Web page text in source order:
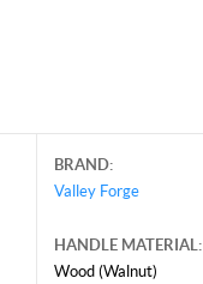
BRAND:
Valley Forge
HANDLE MATERIAL:
Wood (Walnut)